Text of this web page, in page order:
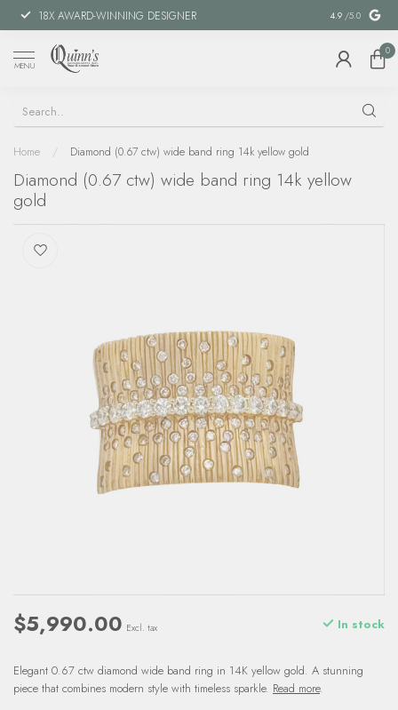
18X AWARD-WINNING DESIGNER SPECIAL
4.9 /5.0
MENU
0
Home / Diamond (0.67 ctw) wide band ring 14k yellow gold
Diamond (0.67 ctw) wide band ring 14k yellow
gold
$5,990.00 Excl. tax In stock
Elegant 0.67 ctw diamond wide band ring in 14K yellow gold. A stunning
piece that combines modern style with timeless sparkle. Read more.